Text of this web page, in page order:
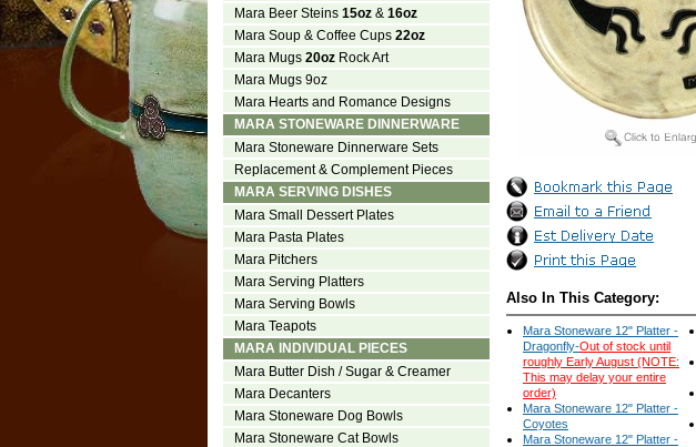
Also In This Category:
Mara Stoneware 12" Platter -
Dragonfly-Out of stock until
roughly Early August (NOTE:
This may delay your entire
order)
Mara Stoneware 12" Platter -
Coyotes
Mara Stoneware 12" Platter -
Mara Beer Steins 15oz & 16oz
Mara Soup & Coffee Cups 22oz
Mara Mugs 20oz Rock Art
Mara Mugs 9oz
Mara Hearts and Romance Designs
MARA STONEWARE DINNERWARE
Mara Stoneware Dinnerware Sets
Replacement & Complement Pieces
MARA SERVING DISHES
Mara Small Dessert Plates
Mara Pasta Plates
Mara Pitchers
Mara Serving Platters
Mara Serving Bowls
Mara Teapots
MARA INDIVIDUAL PIECES
Mara Butter Dish / Sugar & Creamer
Mara Decanters
Mara Stoneware Dog Bowls
Mara Stoneware Cat Bowls